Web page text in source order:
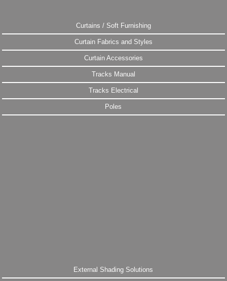
Curtains / Soft Furnishing
Curtain Fabrics and Styles
Curtain Accessories
Tracks Manual
Tracks Electrical
Poles
External Shading Solutions